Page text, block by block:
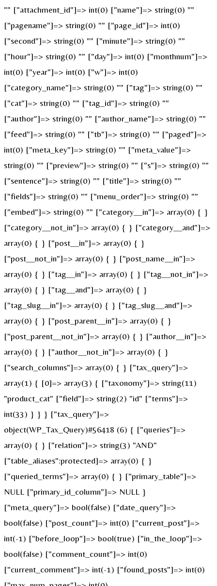
"" ["attachment_id"]=> int(0) ["name"]=> string(0) ""
["pagename"]=> string(0) "" ["page_id"]=> int(0)
["second"]=> string(0) "" ["minute"]=> string(0) ""
["hour"]=> string(0) "" ["day"]=> int(0) ["monthnum"]=>
int(0) ["year"]=> int(0) ["w"]=> int(0)
["category_name"]=> string(0) "" ["tag"]=> string(0) ""
["cat"]=> string(0) "" ["tag_id"]=> string(0) ""
["author"]=> string(0) "" ["author_name"]=> string(0) ""
["feed"]=> string(0) "" ["tb"]=> string(0) "" ["paged"]=>
int(0) ["meta_key"]=> string(0) "" ["meta_value"]=>
string(0) "" ["preview"]=> string(0) "" ["s"]=> string(0) ""
["sentence"]=> string(0) "" ["title"]=> string(0) ""
["fields"]=> string(0) "" ["menu_order"]=> string(0) ""
["embed"]=> string(0) "" ["category__in"]=> array(0) { }
["category__not_in"]=> array(0) { } ["category__and"]=>
array(0) { } ["post__in"]=> array(0) { }
["post__not_in"]=> array(0) { } ["post_name__in"]=>
array(0) { } ["tag__in"]=> array(0) { } ["tag__not_in"]=>
array(0) { } ["tag__and"]=> array(0) { }
["tag_slug__in"]=> array(0) { } ["tag_slug__and"]=>
array(0) { } ["post_parent__in"]=> array(0) { }
["post_parent__not_in"]=> array(0) { } ["author__in"]=>
array(0) { } ["author__not_in"]=> array(0) { }
["search_columns"]=> array(0) { } ["tax_query"]=>
array(1) { [0]=> array(3) { ["taxonomy"]=> string(11)
"product_cat" ["field"]=> string(2) "id" ["terms"]=>
int(33) } } } ["tax_query"]=>
object(WP_Tax_Query)#56418 (6) { ["queries"]=>
array(0) { } ["relation"]=> string(3) "AND"
["table_aliases":protected]=> array(0) { }
["queried_terms"]=> array(0) { } ["primary_table"]=>
NULL ["primary_id_column"]=> NULL }
["meta_query"]=> bool(false) ["date_query"]=>
bool(false) ["post_count"]=> int(0) ["current_post"]=>
int(-1) ["before_loop"]=> bool(true) ["in_the_loop"]=>
bool(false) ["comment_count"]=> int(0)
["current_comment"]=> int(-1) ["found_posts"]=> int(0)